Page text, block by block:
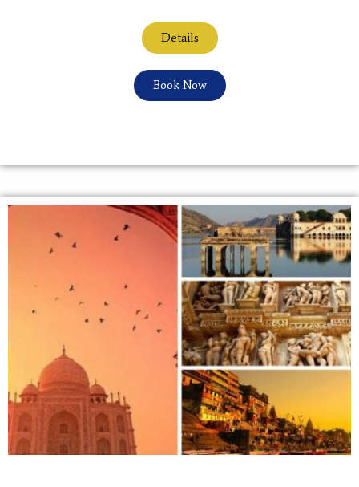
Details
Book Now